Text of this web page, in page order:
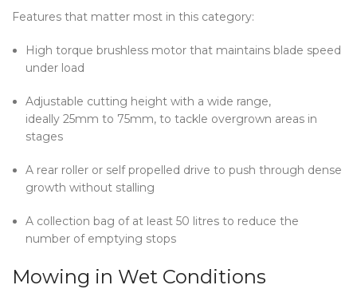
Features that matter most in this category:
High torque brushless motor that maintains blade speed
under load
Adjustable cutting height with a wide range,
ideally 25mm to 75mm, to tackle overgrown areas in
stages
A rear roller or self propelled drive to push through dense
growth without stalling
A collection bag of at least 50 litres to reduce the
number of emptying stops
Mowing in Wet Conditions